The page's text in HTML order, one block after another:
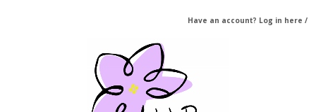
Have an account? Log in here /